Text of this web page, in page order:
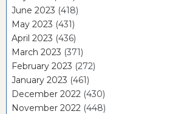
June 2023 (418)
May 2023 (431)
April 2023 (436)
March 2023 (371)
February 2023 (272)
January 2023 (461)
December 2022 (430)
November 2022 (448)